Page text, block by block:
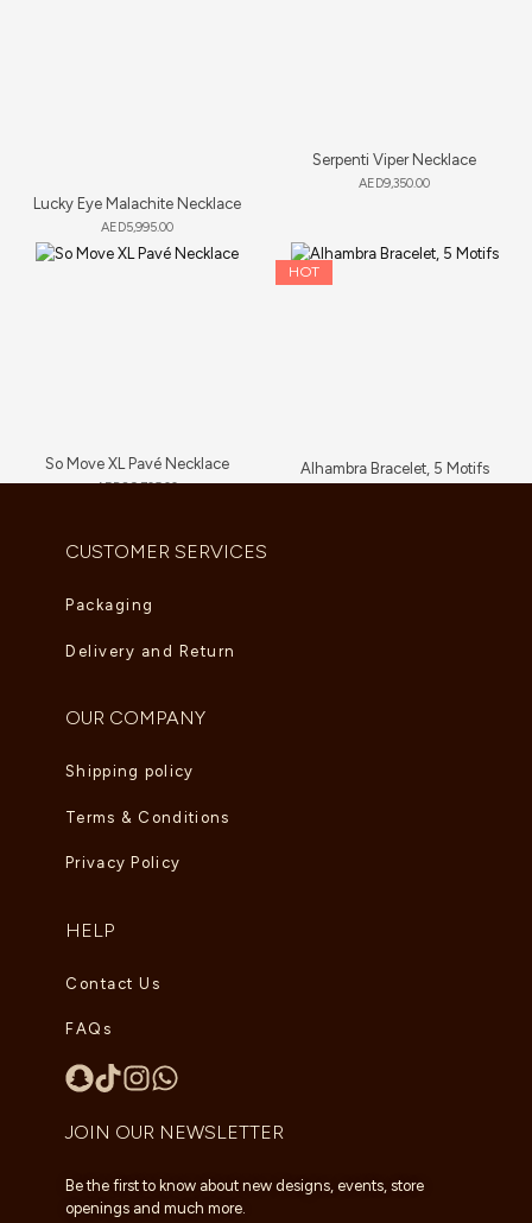
Lucky Eye Malachite Necklace
AED5,995.00
Serpenti Viper Necklace
AED9,350.00
So Move XL Pavé Necklace
AED89,705.00
HOT
Alhambra Bracelet, 5 Motifs
CUSTOMER SERVICES
Packaging
Delivery and Return
OUR COMPANY
Shipping policy
Terms & Conditions
Privacy Policy
HELP
Contact Us
FAQs
JOIN OUR NEWSLETTER
Be the first to know about new designs, events, store
openings and much more.